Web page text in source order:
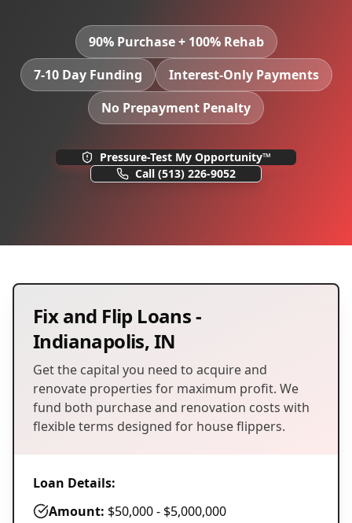
90% Purchase + 100% Rehab
7-10 Day Funding
Interest-Only Payments
No Prepayment Penalty
Pressure-Test My Opportunity™
Call (513) 226-9052
Fix and Flip Loans-
Indianapolis,IN
Get the capital you need to acquire and
renovate properties for maximum profit. We
fund both purchase and renovation costs with
flexible terms designed for house flippers.
Loan Details:
Amount: $50,000 - $5,000,000